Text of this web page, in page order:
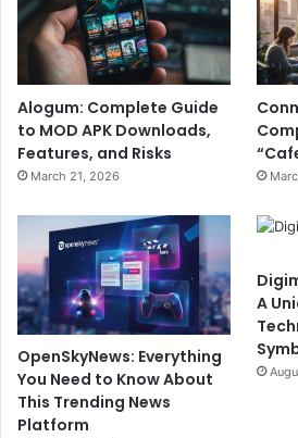
Alogum: Complete Guide
to MOD APK Downloads,
Features, and Risks
March 21, 2026
OpenSkyNews: Everything
You Need to Know About
This Trending News
Platform
A